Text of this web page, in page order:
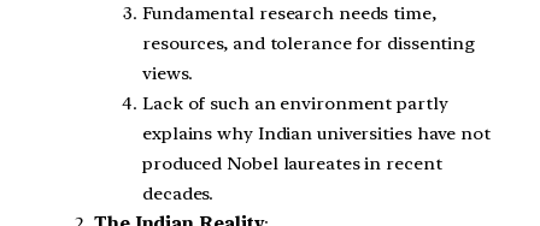
Fundamental research needs time,
resources, and tolerance for dissenting
views.
Lack of such an environment partly
explains why Indian universities have not
produced Nobel laureates in recent
decades.